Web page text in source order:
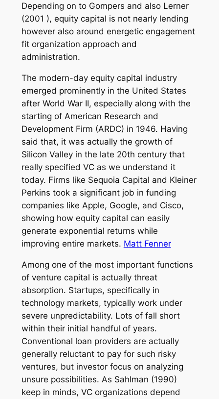
Depending on to Gompers and also Lerner
(2001 ), equity capital is not nearly lending
however also around energetic engagement
fit organization approach and
administration.
The modern-day equity capital industry
emerged prominently in the United States
after World War II, especially along with the
starting of American Research and
Development Firm (ARDC) in 1946. Having
said that, it was actually the growth of
Silicon Valley in the late 20th century that
really specified VC as we understand it
today. Firms like Sequoia Capital and Kleiner
Perkins took a significant job in funding
companies like Apple, Google, and Cisco,
showing how equity capital can easily
generate exponential returns while
improving entire markets. Matt Fenner
Among one of the most important functions
of venture capital is actually threat
absorption. Startups, specifically in
technology markets, typically work under
severe unpredictability. Lots of fall short
within their initial handful of years.
Conventional loan providers are actually
generally reluctant to pay for such risky
ventures, but investor focus on analyzing
unsure possibilities. As Sahlman (1990)
keep in minds, VC organizations depend